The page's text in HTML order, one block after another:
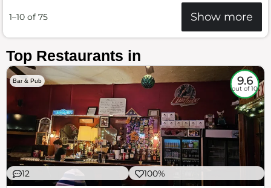
1–10 of 75 Show more
Top Restaurants in
Bar & Pub 9.6
out of 10
12 100%